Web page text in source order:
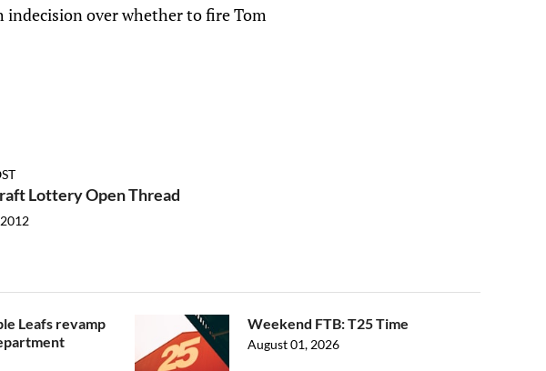
indecision over whether to fire Tom
Lottery Open Thread
Leafs revamp
Weekend FTB: T25 Time
August 01, 2026